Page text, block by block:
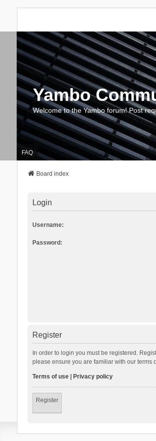
Yambo
Welcome to the Yambo forum! Post
FAQ
Board index
Login
Username:
Password:
Register
In order to login you must be registered.
please ensure you are familiar with our terms
Terms of use| Privacy policy
Register